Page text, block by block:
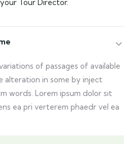
Tour Director.
of passages of available
alteration in some by inject
words. Lorem ipsum dolor sit
ea pri verterem phaedr vel ea